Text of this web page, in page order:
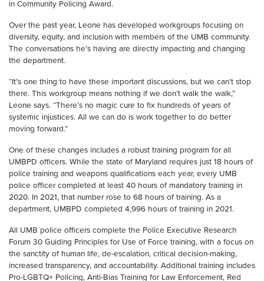
in Community Policing Award.
Over the past year, Leone has developed workgroups focusing on
diversity, equity, and inclusion with members of the UMB community.
The conversations he’s having are directly impacting and changing
the department.
“It’s one thing to have these important discussions, but we can’t stop
there. This workgroup means nothing if we don’t walk the walk,”
Leone says. “There’s no magic cure to fix hundreds of years of
systemic injustices. All we can do is work together to do better
moving forward.”
One of these changes includes a robust training program for all
UMBPD officers. While the state of Maryland requires just 18 hours of
police training and weapons qualifications each year, every UMB
police officer completed at least 40 hours of mandatory training in
2020. In 2021, that number rose to 68 hours of training. As a
department, UMBPD completed 4,996 hours of training in 2021.
All UMB police officers complete the Police Executive Research
Forum 30 Guiding Principles for Use of Force training, with a focus on
the sanctity of human life, de-escalation, critical decision-making,
increased transparency, and accountability. Additional training includes
Pro-LGBTQ+ Policing, Anti-Bias Training for Law Enforcement, Red